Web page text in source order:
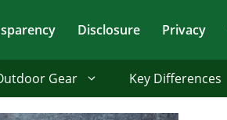
Disclosure Privacy
Gear Key Differences